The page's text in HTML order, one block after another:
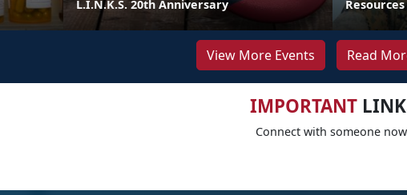
L.I.N.K.S. 20th Anniversary
View More Events Read
IMPORTANT
Connect with someone